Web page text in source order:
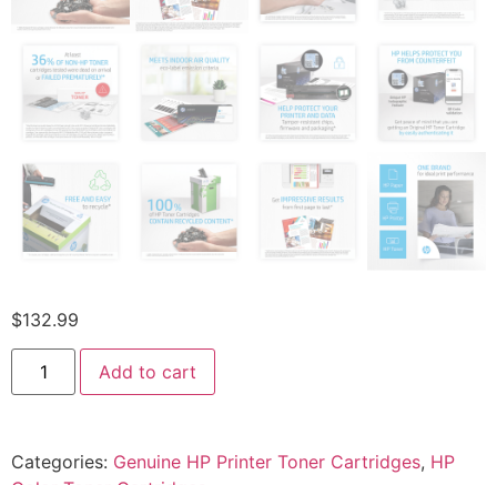
$132.99
Add to cart
Categories: Genuine HP Printer Toner Cartridges, HP